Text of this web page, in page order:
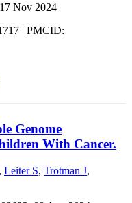
17 Nov 2024
| PMCID:
Genome
With Cancer.
, Leiter S, Trotman J,